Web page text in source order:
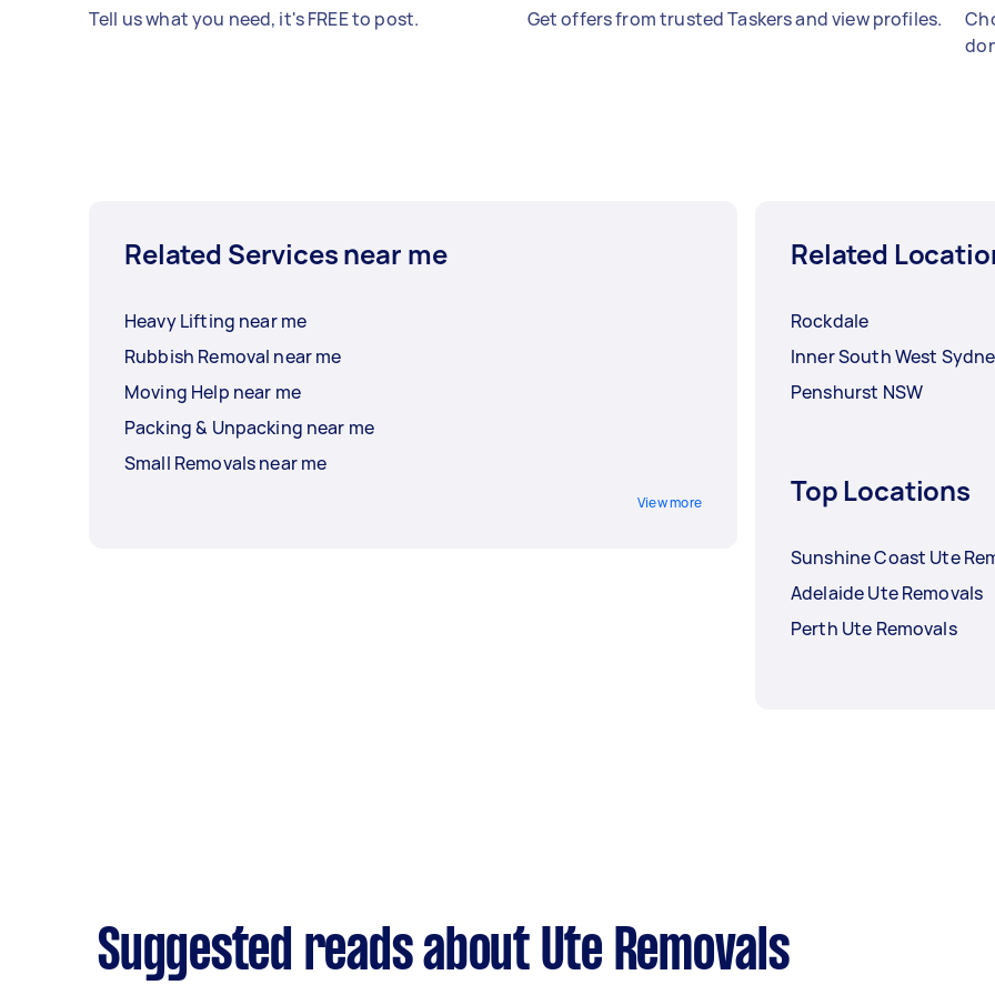
Tell us what you need, it's FREE to post. Get offers from trusted Taskers and view profiles.
Related Services near me
Heavy Lifting near me
Rubbish Removal near me
Moving Help near me
Packing & Unpacking near me
Small Removals near me
View more
Related
Rockdale
Inner South West
Penshurst NSW
Top Locations
Sunshine Coast Ute
Adelaide Ute Removals
Perth Ute Removals
Suggested reads about Ute Removals